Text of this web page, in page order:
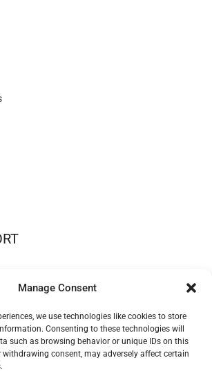
Manage Consent
we use technologies like cookies to store
Consenting to these technologies will
such as browsing behavior or unique IDs on this
consent, may adversely affect certain